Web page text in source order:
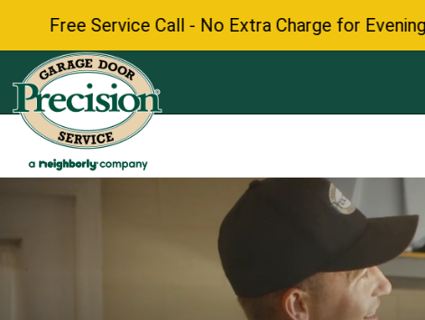
- No Extra Charge for Evenings & Weekends